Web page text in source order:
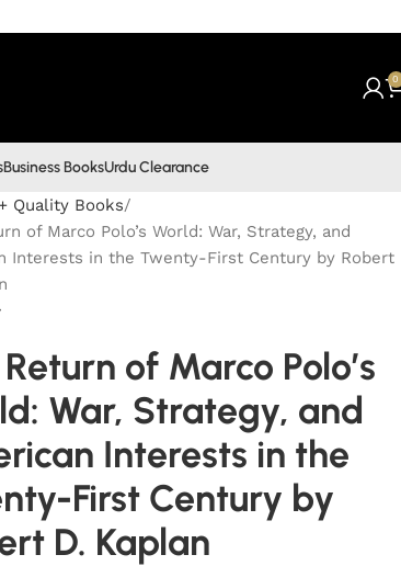
0
Business BooksUrdu Clearance
Quality Books
of Marco Polo’s World: War, Strategy, and
Interests in the Twenty-First Century by Robert
of Marco Polo’s
War, Strategy, and
Interests in the
First Century by
D. Kaplan